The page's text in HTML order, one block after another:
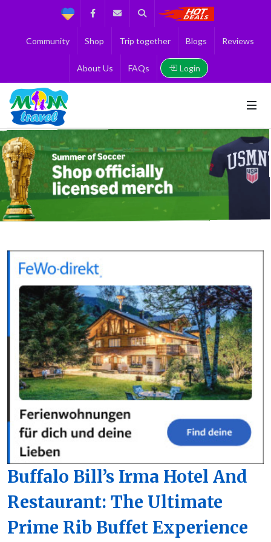
Support FacebookContact us
Search
Community Shop Trip together Blogs Reviews
About Us FAQs Login
Buffalo Bill’s Irma Hotel And
Restaurant: The Ultimate
Prime Rib Buffet Experience